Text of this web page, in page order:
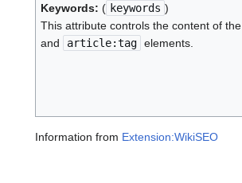
Keywords: ( keywords )
This attribute controls the content of the
and
article:tag elements.
Information from Extension:WikiSEO